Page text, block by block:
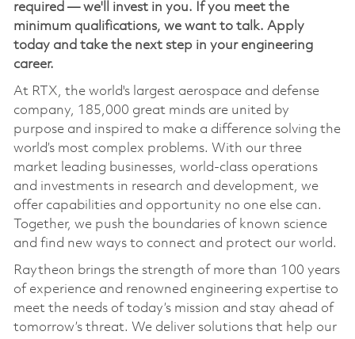
required — we'll invest in you. If you meet the
minimum qualifications, we want to talk. Apply
today and take the next step in your engineering
career.
At RTX, the world's largest aerospace and defense
company, 185,000 great minds are united by
purpose and inspired to make a difference solving the
world’s most complex problems. With our three
market leading businesses, world-class operations
and investments in research and development, we
offer capabilities and opportunity no one else can.
Together, we push the boundaries of known science
and find new ways to connect and protect our world.
Raytheon brings the strength of more than 100 years
of experience and renowned engineering expertise to
meet the needs of today’s mission and stay ahead of
tomorrow’s threat. We deliver solutions that help our